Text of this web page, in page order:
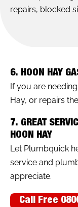
repairs, blocked
6. HOON HAY
If you are
Hay, or repairs
7. GREAT
HOON HAY
Let Plumbquick
service and
appreciate.
Call Free